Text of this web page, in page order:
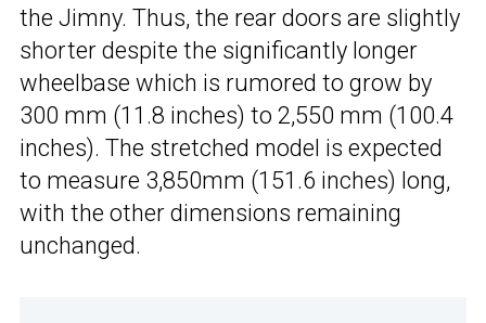
the Jimny. Thus, the rear doors are slightly
shorter despite the significantly longer
wheelbase which is rumored to grow by
300 mm (11.8 inches) to 2,550 mm (100.4
inches). The stretched model is expected
to measure 3,850mm (151.6 inches) long,
with the other dimensions remaining
unchanged.